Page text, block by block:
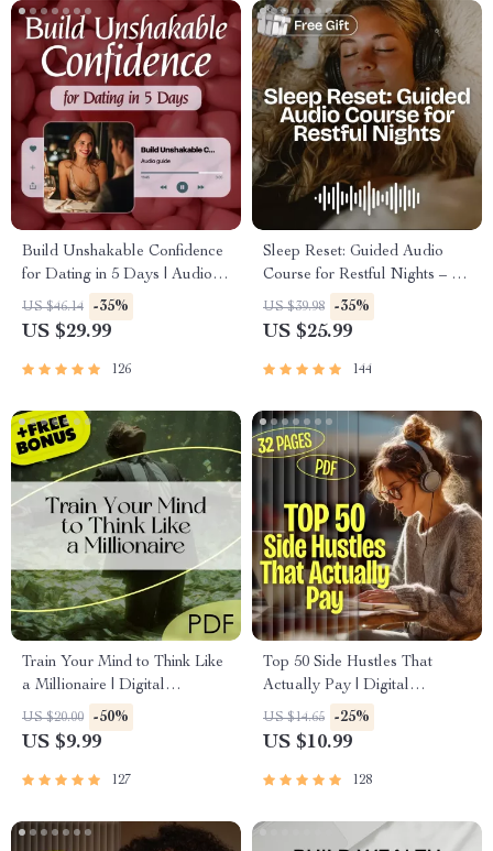
Build Unshakable Confidence
for Dating in 5 Days | Audio
Program | Digital Download |
Dating Confidence Training |
Conversation Skills
US $46.14 -35%
US $29.99
126
Sleep Reset: Guided Audio
Course for Restful Nights – 7-
Day Sleep Meditation, Deep
Relaxation, Insomnia Relief
US $39.98 -35%
US $25.99
144
Train Your Mind to Think Like
a Millionaire | Digital
Download PDF eBook |
Millionaire Mindset | Money
Abundance & Wealth Growth |
US $20.00 -50%
US $9.99
127
Top 50 Side Hustles That
Actually Pay | Digital
Download PDF eBook | Side
Hustle Ideas That Make
Passive Income
US $14.65 -25%
US $10.99
128